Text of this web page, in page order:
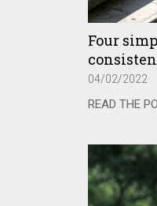
Four
04/02/2022
READ THE